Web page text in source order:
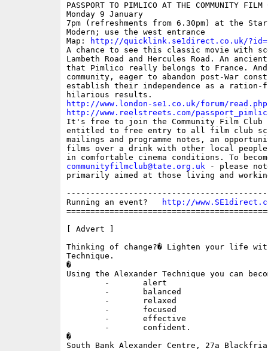
PASSPORT TO PIMLICO AT THE COMMUNITY FILM
Monday 9 January
7pm (refreshments from 6.30pm) at the
Modern; use the west entrance
Map:
http://quicklink.se1direct.co.uk/
A chance to see this classic movie with
Lambeth Road and Hercules Road. An
that Pimlico really belongs to France.
community, eager to abandon post-War
establish their independence as a
http://www.london-se1.co.uk/forum/
http://www.reelstreets.com/
It's free to join the Community Film Club
entitled to free entry to all film club
mailings and programme notes, an
films over a drink with other local people
communityfilmclub@tate.org.uk - please
primarily aimed at those living and
Running an event?
http://
[ Advert ]
Thinking of change?� Lighten your life
Technique.
�
Using the Alexander Technique you can
�
South Bank Alexander Centre, 27a